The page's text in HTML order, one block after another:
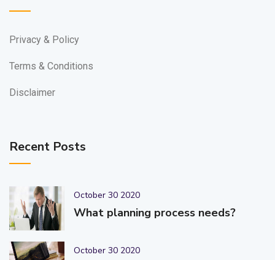
Privacy & Policy
Terms & Conditions
Disclaimer
Recent Posts
October 30 2020
What planning process needs?
October 30 2020